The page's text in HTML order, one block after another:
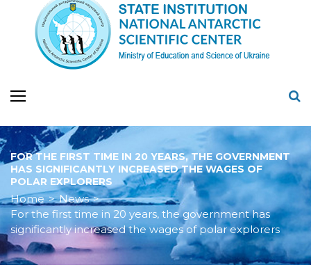
FOR THE FIRST TIME IN 20 YEARS, THE GOVERNMENT
HAS SIGNIFICANTLY INCREASED THE WAGES OF
POLAR EXPLORERS
Home > News >
For the first time in 20 years, the government has
significantly increased the wages of polar explorers